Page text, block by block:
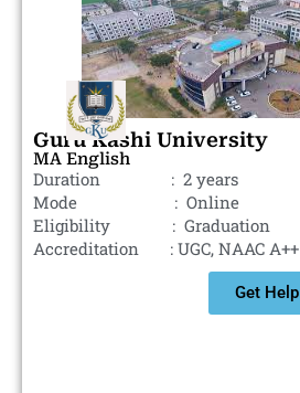
Guru Kashi University
MA English
Duration : 2 years
Mode : Online
Eligibility : Graduation
Accreditation : UGC, NAAC A++
Get Help